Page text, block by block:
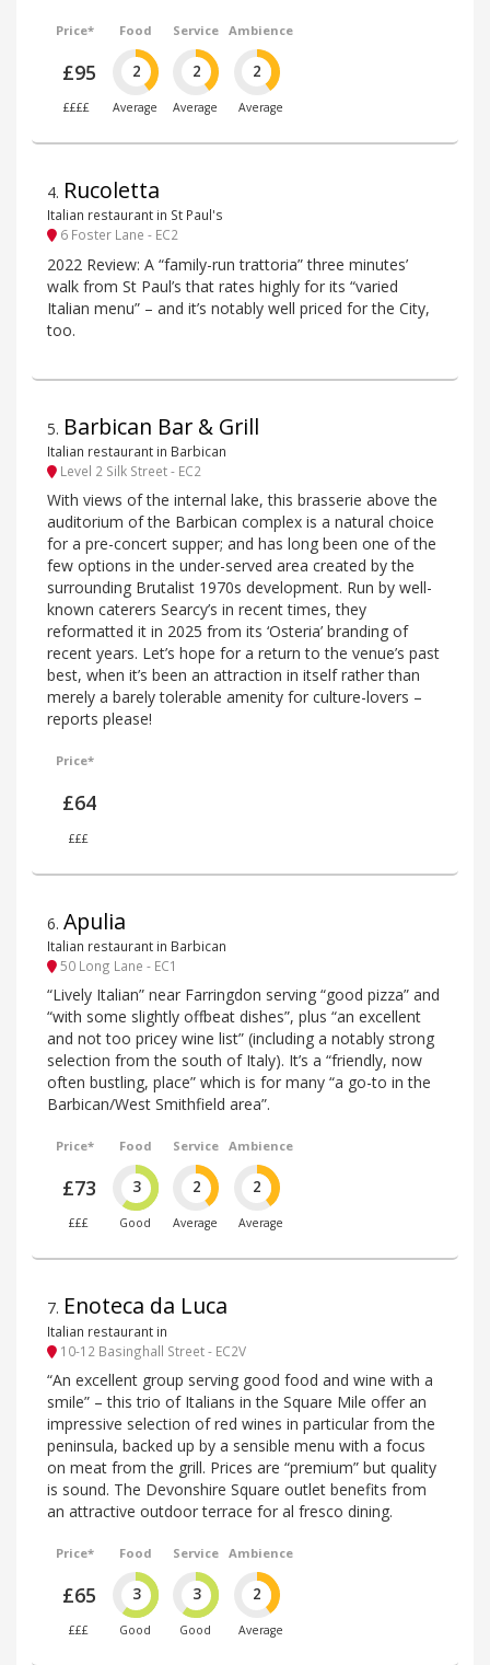
Price*
£95
££££
Food
2
Average
Service
2
Average
Ambience
2
Average
4. Rucoletta
Italian restaurant in St Paul's
6 Foster Lane - EC2
2022 Review: A “family-run trattoria” three minutes’
walk from St Paul’s that rates highly for its “varied
Italian menu” – and it’s notably well priced for the City,
too.
5. Barbican Bar & Grill
Italian restaurant in Barbican
Level 2 Silk Street - EC2
With views of the internal lake, this brasserie above the
auditorium of the Barbican complex is a natural choice
for a pre-concert supper; and has long been one of the
few options in the under-served area created by the
surrounding Brutalist 1970s development. Run by well-
known caterers Searcy’s in recent times, they
reformatted it in 2025 from its ‘Osteria’ branding of
recent years. Let’s hope for a return to the venue’s past
best, when it’s been an attraction in itself rather than
merely a barely tolerable amenity for culture-lovers –
reports please!
Price*
£64
£££
6. Apulia
Italian restaurant in Barbican
50 Long Lane - EC1
“Lively Italian” near Farringdon serving “good pizza” and
“with some slightly offbeat dishes”, plus “an excellent
and not too pricey wine list” (including a notably strong
selection from the south of Italy). It’s a “friendly, now
often bustling, place” which is for many “a go-to in the
Barbican/West Smithfield area”.
Price*
£73
£££
Food
3
Good
Service
2
Average
Ambience
2
Average
7. Enoteca da Luca
Italian restaurant in
10-12 Basinghall Street - EC2V
“An excellent group serving good food and wine with a
smile” – this trio of Italians in the Square Mile offer an
impressive selection of red wines in particular from the
peninsula, backed up by a sensible menu with a focus
on meat from the grill. Prices are “premium” but quality
is sound. The Devonshire Square outlet benefits from
an attractive outdoor terrace for al fresco dining.
Price*
£65
£££
Food
3
Good
Service
3
Good
Ambience
2
Average